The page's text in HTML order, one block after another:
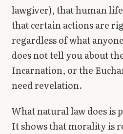
lawgiver), that human
that certain actions are
regardless of what
does not tell you about
Incarnation, or the
need revelation.
What natural law does is
It shows that morality is